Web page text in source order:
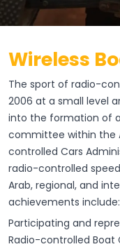
Wireless
The sport of radio-
2006 at a small level
into the formation of
committee within the
controlled Cars
radio-controlled
Arab, regional, and
achievements include:
Participating and
Radio-controlled Boat